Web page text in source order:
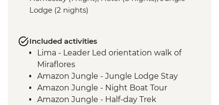
Lodge (2 nights)
Included activities
Lima - Leader Led orientation walk of
Miraflores
Amazon Jungle - Jungle Lodge Stay
Amazon Jungle - Night Boat Tour
Amazon Jungle - Half-day Trek